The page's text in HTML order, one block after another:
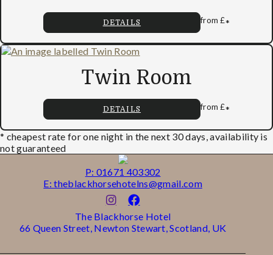
from£*
DETAILS
Twin Room
from£*
DETAILS
* cheapest rate for one night in the next 30 days, availability is
not guaranteed
P: 01671 403302
E: theblackhorsehotelns@gmail.com
The Blackhorse Hotel
66 Queen Street, Newton Stewart, Scotland, UK